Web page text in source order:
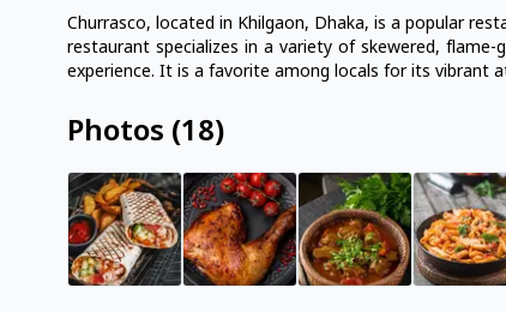
Churrasco, located in Khilgaon, Dhaka, is a popular
restaurant specializes in a variety of skewered,
experience. It is a favorite among locals for its vibrant
Photos (18)